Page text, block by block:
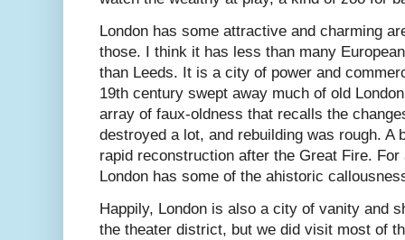
London has some attractive and charming
those. I think it has less than many
than Leeds. It is a city of power and
19th century swept away much of old
array of faux-oldness that recalls the
destroyed a lot, and rebuilding was rough. A
rapid reconstruction after the Great Fire.
London has some of the ahistoric
Happily, London is also a city of vanity and
the theater district, but we did visit most of